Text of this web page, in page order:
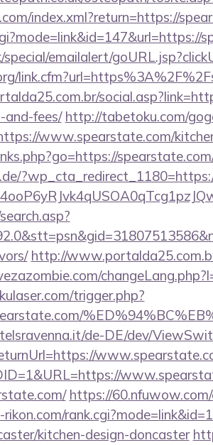
index.xml?return=https://
special/emailalert/
and-fees/ http://tabetoku.com/
www.spearstate.com/
http://
trigger.php?
de-DE/dev/
https://
kitchen-design-doncaster